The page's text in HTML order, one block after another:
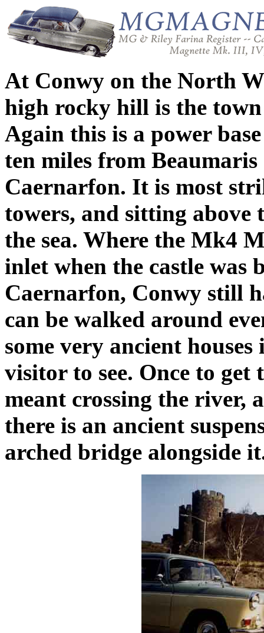
At Conwy on the North
high rocky hill is the
Again this is a power
ten miles from
Caernarfon. It is most
towers, and sitting
the sea. Where the Mk4
inlet when the castle
Caernarfon, Conwy still
can be walked around
some very ancient
visitor to see. Once to
meant crossing the river,
there is an ancient
arched bridge alongside